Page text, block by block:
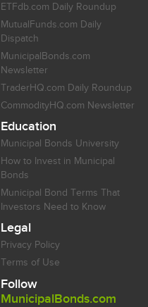
ETFdb.com Daily Roundup
MutualFunds.com Daily
Dispatch
MunicipalBonds.com
Newsletter
TraderHQ.com Daily Roundup
CommodityHQ.com Newsletter
Education
Municipal Bonds University
How to Invest in Municipal
Bonds
Municipal Bond Terms That
Investors Need to Know
Legal
Privacy Policy
Terms of Use
Follow
MunicipalBonds.com